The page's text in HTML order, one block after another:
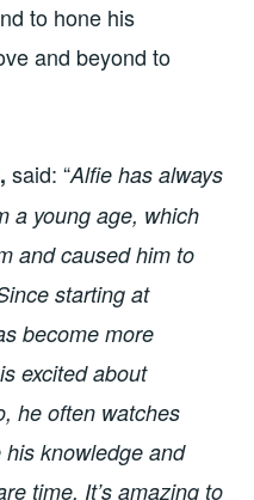
to hone his
and beyond to
said: “Alfie has always
a young age, which
and caused him to
starting at
become more
excited about
he often watches
his knowledge and
time. It’s amazing to